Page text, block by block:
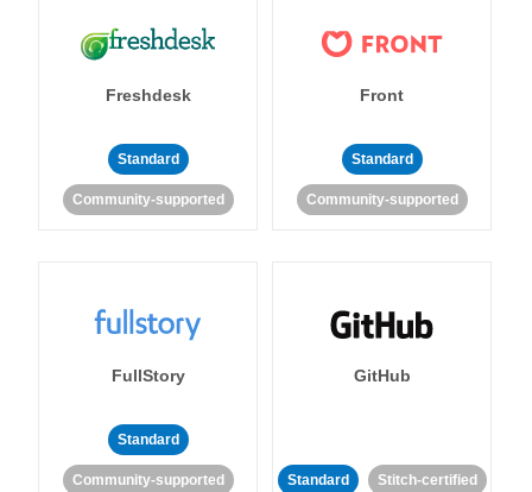
Freshdesk
Standard
Community-supported
Front
Standard
Community-supported
FullStory
Standard
Community-supported
GitHub
Standard Stitch-certified